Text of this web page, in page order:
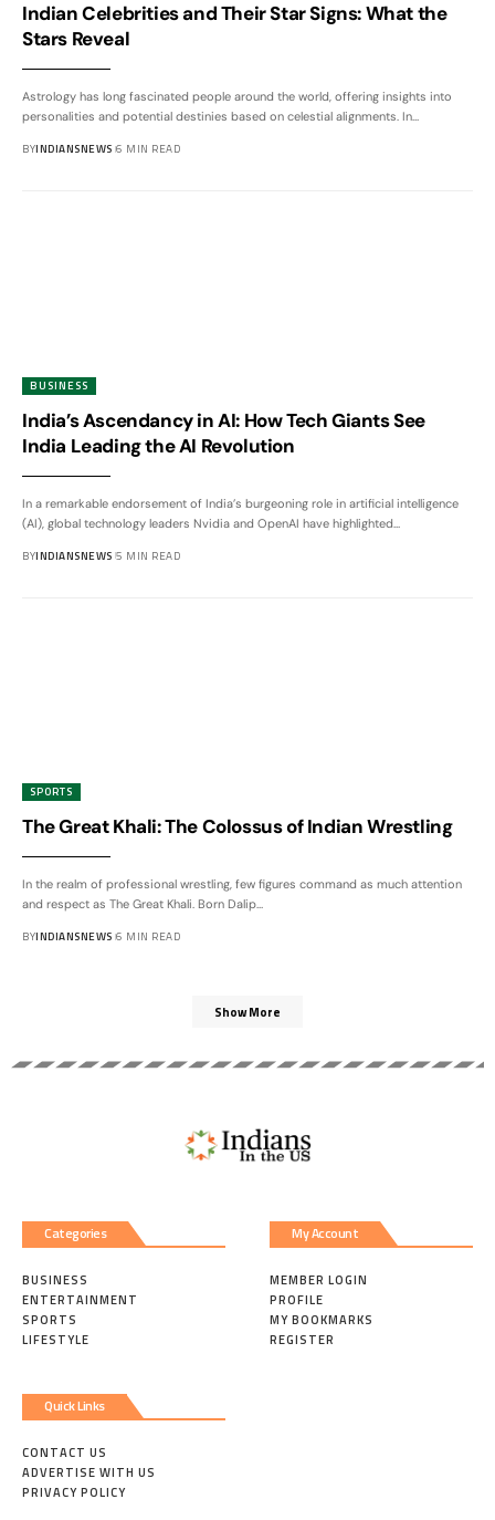
Indian Celebrities and Their Star Signs: What the
Stars Reveal
Astrology has long fascinated people around the world, offering insights into
personalities and potential destinies based on celestial alignments. In…
BYINDIANSNEWS 6 MIN READ
BUSINESS
India’s Ascendancy in AI: How Tech Giants See
India Leading the AI Revolution
In a remarkable endorsement of India’s burgeoning role in artificial intelligence
(AI), global technology leaders Nvidia and OpenAI have highlighted
BYINDIANSNEWS 5 MIN READ
SPORTS
The Great Khali: The Colossus of Indian Wrestling
In the realm of professional wrestling, few figures command as much attention
and respect as The Great Khali. Born Dalip…
BYINDIANSNEWS 6 MIN READ
Show More
Categories
BUSINESS
ENTERTAINMENT
SPORTS
LIFESTYLE
My Account
MEMBER LOGIN
PROFILE
MY BOOKMARKS
REGISTER
Quick Links
CONTACT US
ADVERTISE WITH US
PRIVACY POLICY